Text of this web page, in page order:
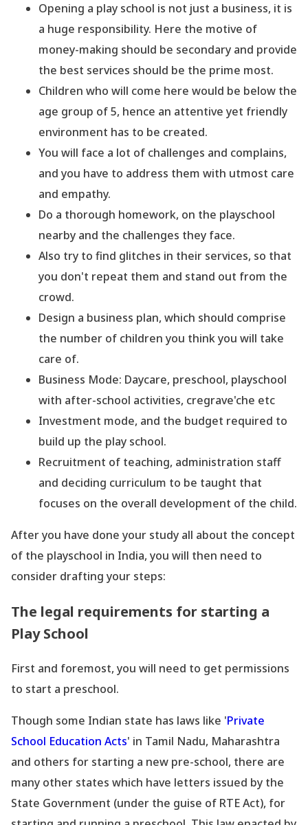
Opening a play school is not just a business, it is
a huge responsibility. Here the motive of
money-making should be secondary and provide
the best services should be the prime most.
Children who will come here would be below the
age group of 5, hence an attentive yet friendly
environment has to be created.
You will face a lot of challenges and complains,
and you have to address them with utmost care
and empathy.
Do a thorough homework, on the playschool
nearby and the challenges they face.
Also try to find glitches in their services, so that
you don't repeat them and stand out from the
crowd.
Design a business plan, which should comprise
the number of children you think you will take
care of.
Business Mode: Daycare, preschool, playschool
with after-school activities, cregrave'che etc
Investment mode, and the budget required to
build up the play school.
Recruitment of teaching, administration staff
and deciding curriculum to be taught that
focuses on the overall development of the child.
After you have done your study all about the concept
of the playschool in India, you will then need to
consider drafting your steps:
The legal requirements for starting a
Play School
First and foremost, you will need to get permissions
to start a preschool.
Though some Indian state has laws like 'Private
School Education Acts' in Tamil Nadu, Maharashtra
and others for starting a new pre-school, there are
many other states which have letters issued by the
State Government (under the guise of RTE Act), for